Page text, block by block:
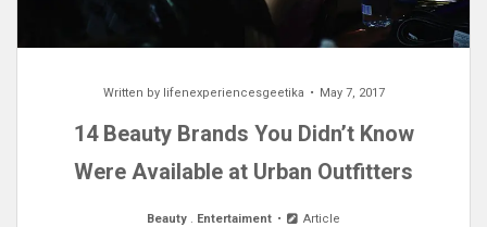
Written by lifenexperiencesgeetika May 7, 2017
14 Beauty Brands You Didn’t Know
Were Available at Urban Outfitters
Beauty . Entertaiment Article